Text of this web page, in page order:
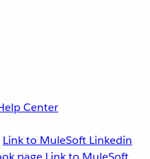
Center
Link to MuleSoft Linkedin